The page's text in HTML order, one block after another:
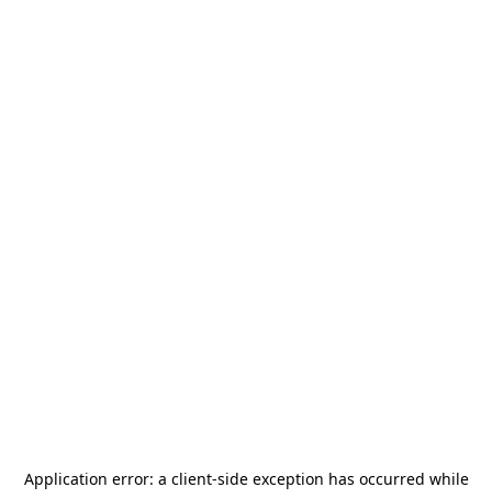
Application error: a client-side exception has occurred while